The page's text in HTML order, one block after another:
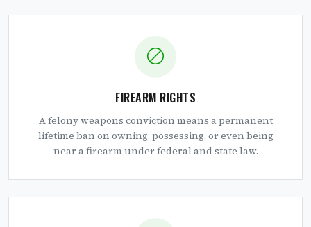
FIREARM RIGHTS
A felony weapons conviction means a permanent
lifetime ban on owning, possessing, or even being
near a firearm under federal and state law.